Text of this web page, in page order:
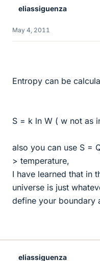
eliassiguenza
May 4, 2011
Entropy can be
S = k ln W ( w not as
also you can use S
> temperature,
I have learned that in
universe is just
define your boundary
eliassiguenza